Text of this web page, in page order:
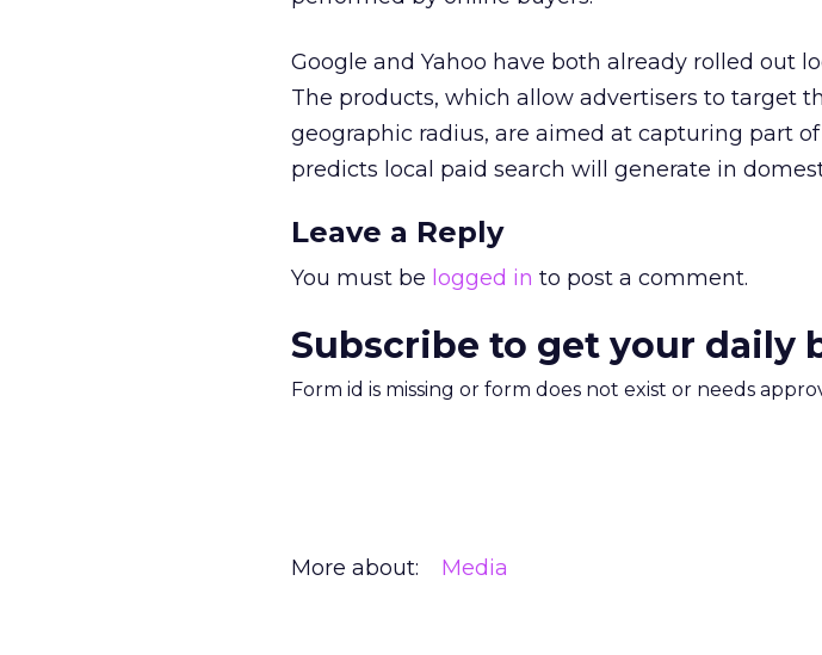
Google and Yahoo have both already rolled out
The products, which allow advertisers to target
geographic radius, are aimed at capturing part
predicts local paid search will generate in
Leave a Reply
You must be logged in to post a comment.
Subscribe to get your daily
Form id is missing or form does not exist or needs
More about: Media